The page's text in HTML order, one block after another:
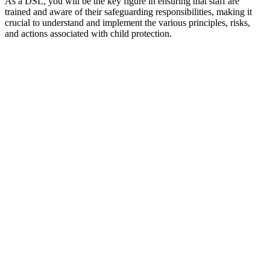
trained and aware of their safeguarding responsibilities, making it
crucial to understand and implement the various principles, risks,
and actions associated with child protection.